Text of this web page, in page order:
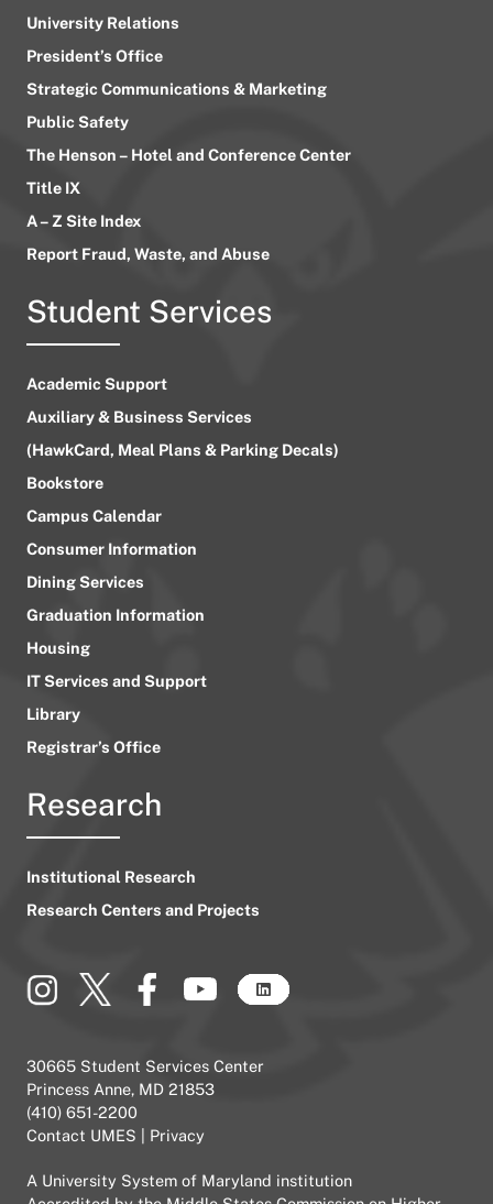
University Relations
President’s Office
Strategic Communications & Marketing
Public Safety
The Henson – Hotel and Conference Center
Title IX
A – Z Site Index
Report Fraud, Waste, and Abuse
Student Services
Academic Support
Auxiliary & Business Services
(HawkCard, Meal Plans & Parking Decals)
Bookstore
Campus Calendar
Consumer Information
Dining Services
Graduation Information
Housing
IT Services and Support
Library
Registrar’s Office
Research
Institutional Research
Research Centers and Projects
30665 Student Services Center
Princess Anne, MD 21853
(410) 651-2200
Contact UMES
Privacy
A University System of Maryland institution